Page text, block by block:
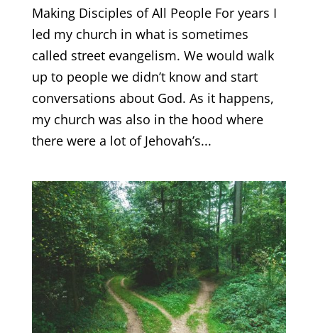
Making Disciples of All People For years I
led my church in what is sometimes
called street evangelism. We would walk
up to people we didn’t know and start
conversations about God. As it happens,
my church was also in the hood where
there were a lot of Jehovah’s...